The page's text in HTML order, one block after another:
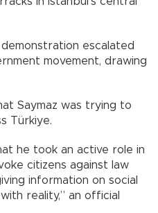
escalated
movement, drawing
Saymaz was trying to
Türkiye.
he took an active role in
citizens against law
information on social
reality,” an official